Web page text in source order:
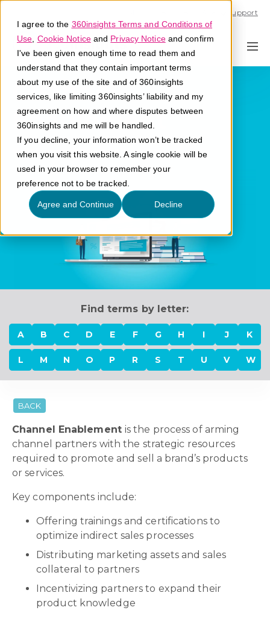
I agree to the 360insights Terms and Conditions of
Use Cookie Noticeand Privacy Noticeand confirm
I've been given enough time to read them and
understand that they contain important terms
about my use of the site and of 360insights
services, like limiting 360insights’ liability and my
agreement on how and where disputes between
360insights and me will be handled.
If you decline, your information won’t be tracked
when you visit this website. A single cookie will be
used in your browser to remember your
preference not to be tracked.
Agree and Continue Decline
Support
Channel
Enablement
What is channel enablement?
Find terms by letter:
A B C D E F G H I J K
L M N O P R S T U V W
BACK
Channel Enablement is the process of arming
channel partners with the strategic resources
required to promote and sell a brand’s products
or services.
Key components include:
Offering trainings and certifications to
optimize indirect sales processes
Distributing marketing assets and sales
collateral to partners
Incentivizing partners to expand their
product knowledge